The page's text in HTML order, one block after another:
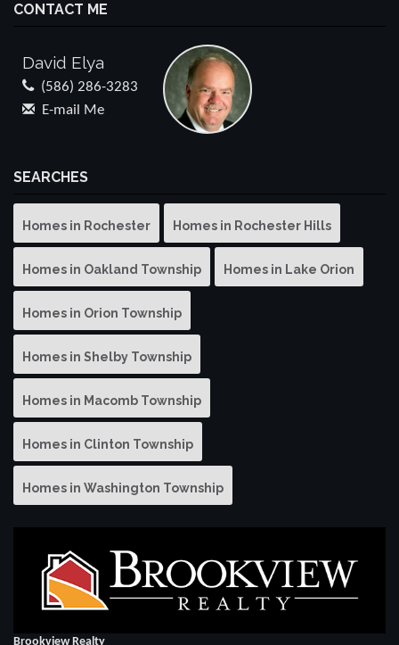
CONTACT ME
David Elya
(586) 286-3283
E-mail Me
SEARCHES
Homes in Rochester Homes in Rochester Hills
Homes in Oakland Township Homes in Lake Orion
Homes in Orion Township
Homes in Shelby Township
Homes in Macomb Township
Homes in Clinton Township
Homes in Washington Township
Brookview Realty